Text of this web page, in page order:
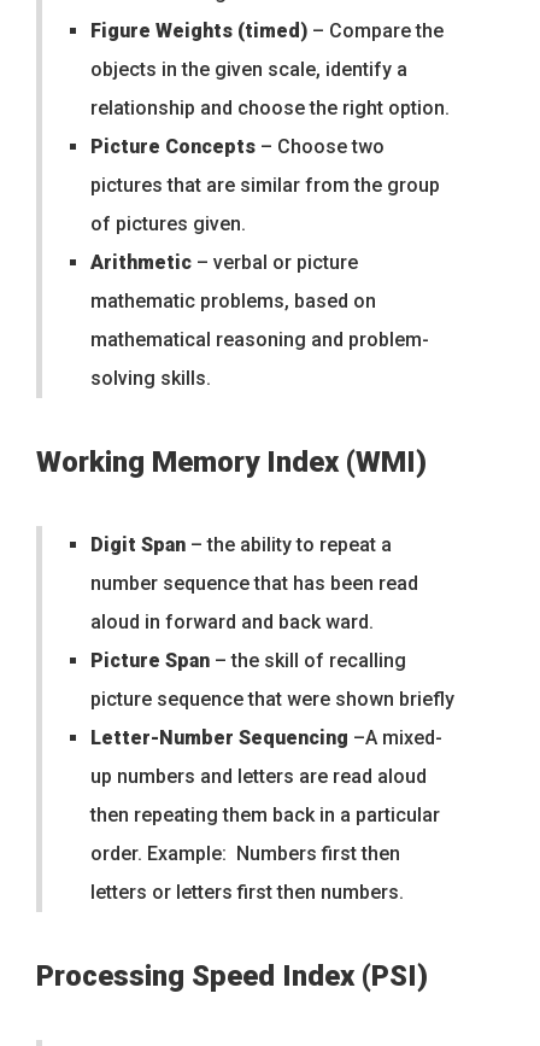
Figure Weights (timed) – Compare the
objects in the given scale, identify a
relationship and choose the right option.
Picture Concepts – Choose two
pictures that are similar from the group
of pictures given.
Arithmetic – verbal or picture
mathematic problems, based on
mathematical reasoning and problem-
solving skills.
Working Memory Index (WMI)
Digit Span – the ability to repeat a
number sequence that has been read
aloud in forward and back ward.
Picture Span – the skill of recalling
picture sequence that were shown briefly
Letter-Number Sequencing –A mixed-
up numbers and letters are read aloud
then repeating them back in a particular
order. Example: Numbers first then
letters or letters first then numbers.
Processing Speed Index (PSI)